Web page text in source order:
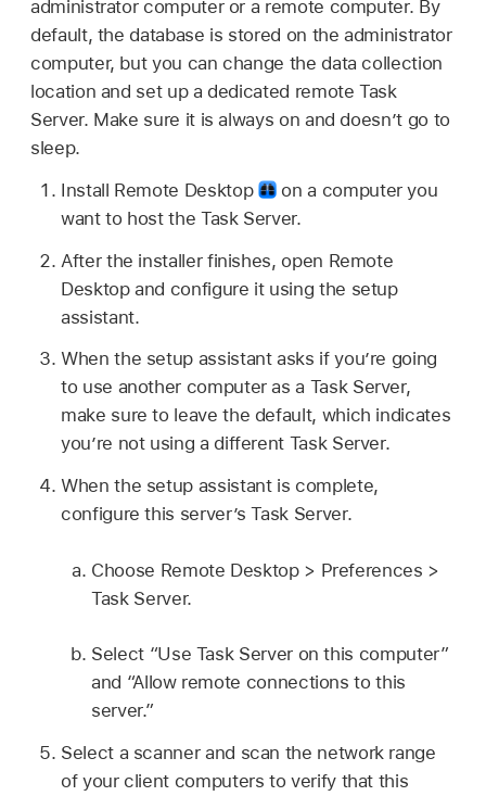
administrator computer or a remote computer. By
default, the database is stored on the administrator
computer, but you can change the data collection
location and set up a dedicated remote Task
Server. Make sure it is always on and doesn’t go to
sleep.
Install Remote Desktop
on a computer you
want to host the Task Server.
After the installer finishes, open Remote
Desktop and configure it using the setup
assistant.
When the setup assistant asks if you’re going
to use another computer as a Task Server,
make sure to leave the default, which indicates
you’re not using a different Task Server.
When the setup assistant is complete,
configure this server’s Task Server.
Choose Remote Desktop > Preferences >
Task Server.
Select “Use Task Server on this computer”
and “Allow remote connections to this
server.”
Select a scanner and scan the network range
of your client computers to verify that this